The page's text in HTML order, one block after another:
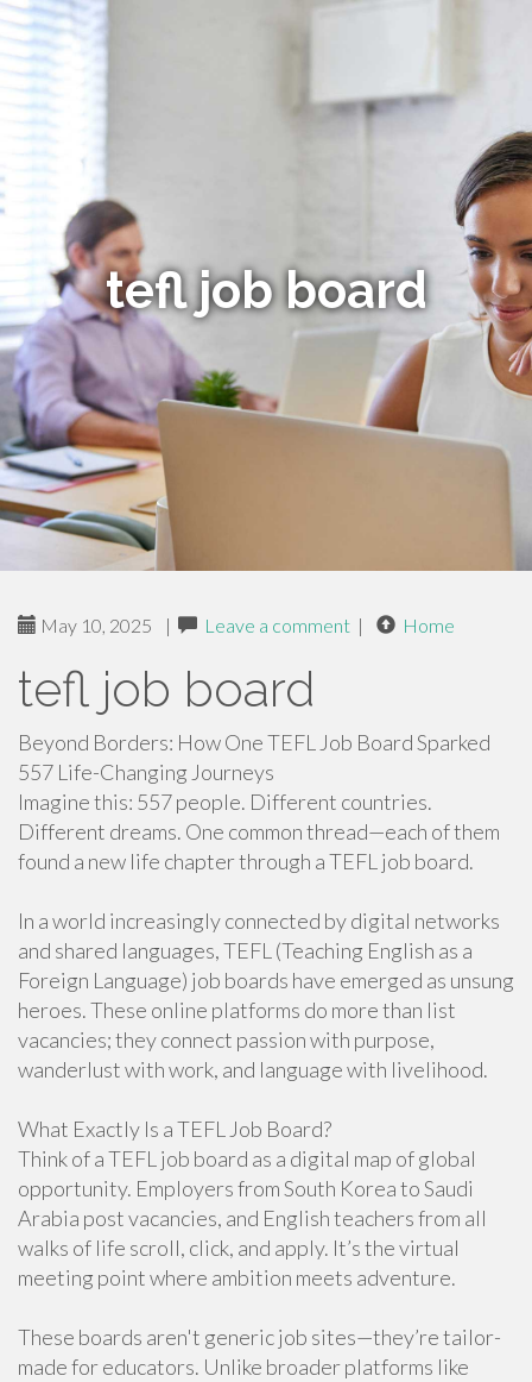
tefl job board
May 10, 2025 | Leave a comment | Home
tefl job board
Beyond Borders: How One TEFL Job Board Sparked
557 Life-Changing Journeys
Imagine this: 557 people. Different countries.
Different dreams. One common thread—each of them
found a new life chapter through a TEFL job board.
In a world increasingly connected by digital networks
and shared languages, TEFL (Teaching English as a
Foreign Language) job boards have emerged as unsung
heroes. These online platforms do more than list
vacancies; they connect passion with purpose,
wanderlust with work, and language with livelihood.
What Exactly Is a TEFL Job Board?
Think of a TEFL job board as a digital map of global
opportunity. Employers from South Korea to Saudi
Arabia post vacancies, and English teachers from all
walks of life scroll, click, and apply. It’s the virtual
meeting point where ambition meets adventure.
These boards aren't generic job sites—they’re tailor-
made for educators. Unlike broader platforms like